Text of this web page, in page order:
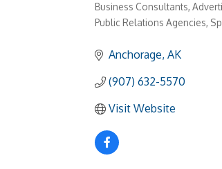
Categories
Business Consultants
Public Relations Agencies
Anchorage AK
(907) 632-5570
Visit Website